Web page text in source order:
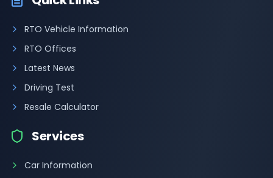
RTO Vehicle Information
RTO Offices
Latest News
Driving Test
Resale Calculator
Services
Car Information